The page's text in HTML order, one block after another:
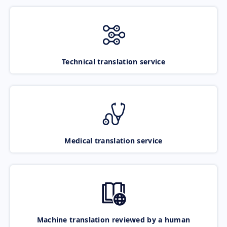
Technical translation service
Medical translation service
Machine translation reviewed by a human